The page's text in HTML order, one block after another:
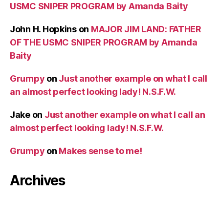
USMC SNIPER PROGRAM by Amanda Baity
John H. Hopkinson MAJOR JIM LAND: FATHER
OF THE USMC SNIPER PROGRAM by Amanda
Baity
Grumpy on Just another example on what I call
an almost perfect looking lady! N.S.F.W.
Jakeon Just another example on what I call an
almost perfect looking lady! N.S.F.W.
Grumpy on Makes sense to me!
Archives